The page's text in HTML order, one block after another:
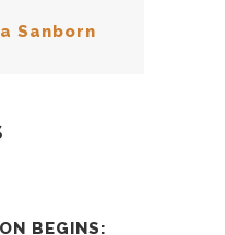
Sanborn
BEGINS: